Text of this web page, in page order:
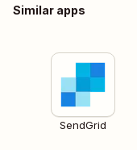
Similar apps
SendGrid